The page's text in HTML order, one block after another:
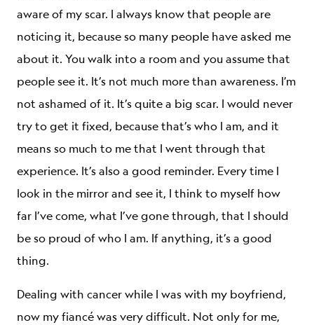
aware of my scar. I always know that people are
noticing it, because so many people have asked me
about it. You walk into a room and you assume that
people see it. It’s not much more than awareness. I’m
not ashamed of it. It’s quite a big scar. I would never
try to get it fixed, because that’s who I am, and it
means so much to me that I went through that
experience. It’s also a good reminder. Every time I
look in the mirror and see it, I think to myself how
far I’ve come, what I’ve gone through, that I should
be so proud of who I am. If anything, it’s a good
thing.
Dealing with cancer while I was with my boyfriend,
now my fiancé was very difficult. Not only for me,